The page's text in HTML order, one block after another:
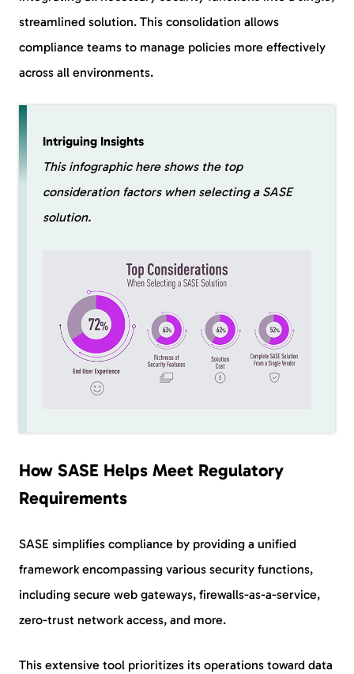
streamlined solution. This consolidation allows
compliance teams to manage policies more effectively
across all environments.
Intriguing Insights
This infographic here shows the top
consideration factors when selecting a SASE
solution.
How SASE Helps Meet Regulatory
Requirements
SASE simplifies compliance by providing a unified
framework encompassing various security functions,
including secure web gateways, firewalls-as-a-service,
zero-trust network access, and more.
This extensive tool prioritizes its operations toward data